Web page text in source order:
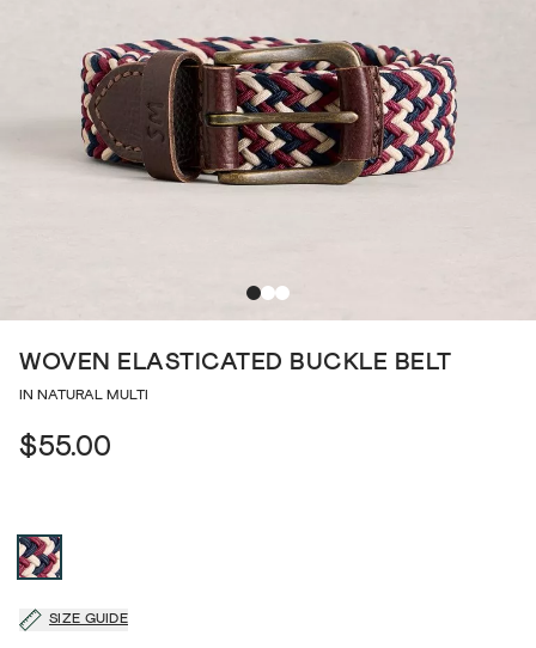
WOVEN ELASTICATED BUCKLE BELT
IN NATURAL MULTI
$55.00
SIZE GUIDE